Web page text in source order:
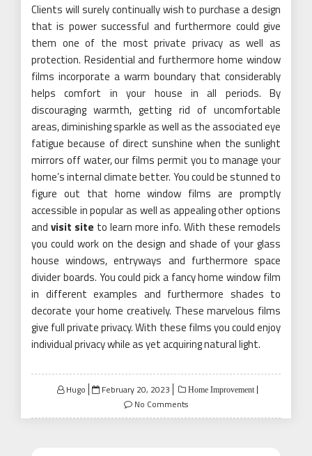
Clients will surely continually wish to purchase a design
that is power successful and furthermore could give
them one of the most private privacy as well as
protection. Residential and furthermore home window
films incorporate a warm boundary that considerably
helps comfort in your house in all periods. By
discouraging warmth, getting rid of uncomfortable
areas, diminishing sparkle as well as the associated eye
fatigue because of direct sunshine when the sunlight
mirrors off water, our films permit you to manage your
home’s internal climate better. You could be stunned to
figure out that home window films are promptly
accessible in popular as well as appealing other options
and visit site to learn more info. With these remodels
you could work on the design and shade of your glass
house windows, entryways and furthermore space
divider boards. You could pick a fancy home window film
in different examples and furthermore shades to
decorate your home creatively. These marvelous films
give full private privacy. With these films you could enjoy
individual privacy while as yet acquiring natural light.
Hugo
Posted
February 20, 2023 Home Improvement
No Comments